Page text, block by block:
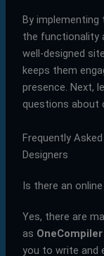
By
the functionality
well-designed
keeps them
presence. Next,
questions about
Frequently
Designers
Is there an
Yes, there are
as OneCompiler
you to write and